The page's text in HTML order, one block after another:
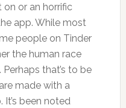
or an horrific
app. While most
people on Tinder
the human race
that’s to be
made with a
been noted